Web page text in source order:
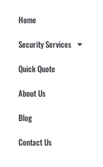
Home
Security Services
Quick Quote
About Us
Blog
Contact Us